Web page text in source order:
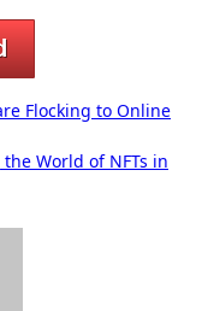
Flocking to Online
World of NFTs in